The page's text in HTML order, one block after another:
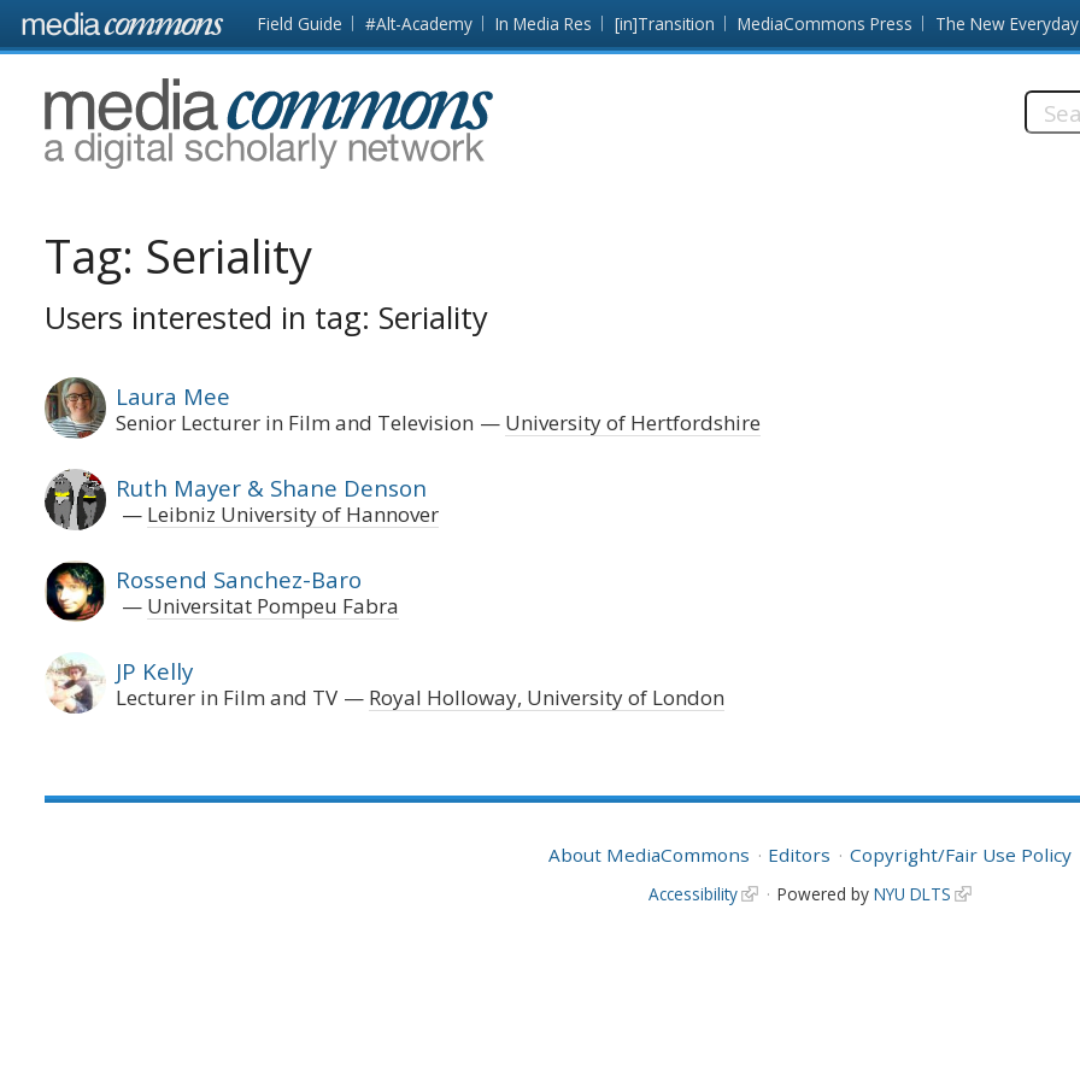
Skip to main content Front
page
Field Guide #Alt-Academy In Media Res [in]Transition MediaCommons Press The New Everyday
MediaCommons
Tag: Seriality
Users interested in tag: Seriality
Laura Mee
Senior Lecturer in Film and Television University of Hertfordshire
Ruth Mayer & Shane Denson
Leibniz University of Hannover
Rossend Sanchez-Baro
Universitat Pompeu Fabra
JP Kelly
Lecturer in Film and TV Royal Holloway, University of London
About MediaCommons Editors Copyright/Fair Use Policy
Accessibility Powered by NYU DLTS